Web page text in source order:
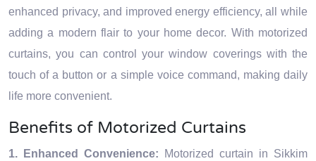
enhanced privacy, and improved energy efficiency, all while
adding a modern flair to your home decor. With motorized
curtains, you can control your window coverings with the
touch of a button or a simple voice command, making daily
life more convenient.
Benefits of Motorized Curtains
1. Enhanced Convenience: Motorized curtain in Sikkim